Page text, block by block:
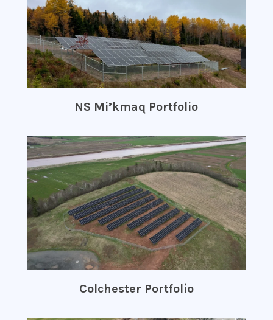
NS Mi’kmaq Portfolio
Colchester Portfolio